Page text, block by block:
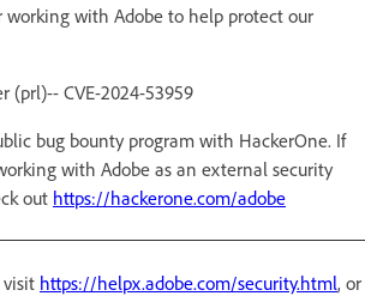
working with Adobe to help protect our
(prl)-- CVE-2024-53959
bug bounty program with HackerOne. If
with Adobe as an external security
out https://hackerone.com/adobe
https://helpx.adobe.com/security.html, or